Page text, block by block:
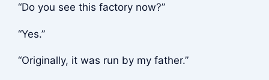
“Do you see this factory now?”
“Yes.”
“Originally, it was run by my father.”